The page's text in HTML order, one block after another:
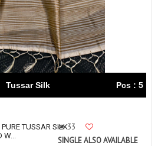
Tussar Silk Pcs : 5
TUSSAR SILK
W...
33
SINGLE ALSO AVAILABLE